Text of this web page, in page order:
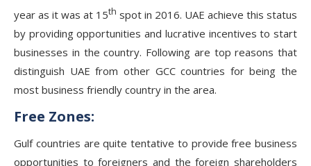
year as it was at 15th spot in 2016. UAE achieve this status
by providing opportunities and lucrative incentives to start
businesses in the country. Following are top reasons that
distinguish UAE from other GCC countries for being the
most business friendly country in the area.
Free Zones:
Gulf countries are quite tentative to provide free business
opportunities to foreigners and the foreign shareholders